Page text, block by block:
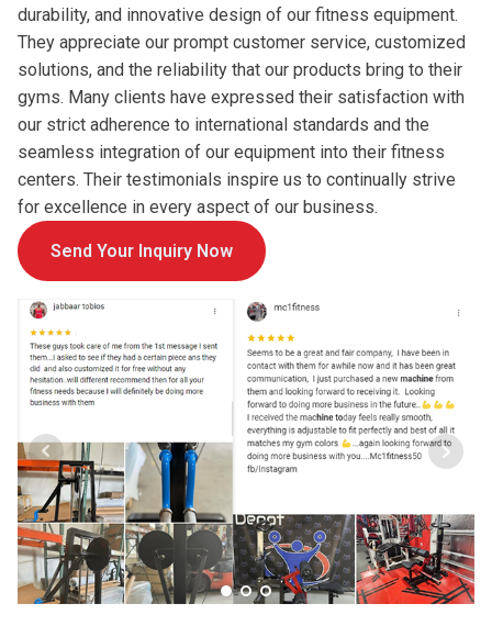
durability, and innovative design of our fitness equipment.
They appreciate our prompt customer service, customized
solutions, and the reliability that our products bring to their
gyms. Many clients have expressed their satisfaction with
our strict adherence to international standards and the
seamless integration of our equipment into their fitness
centers. Their testimonials inspire us to continually strive
for excellence in every aspect of our business.
Send Your Inquiry Now